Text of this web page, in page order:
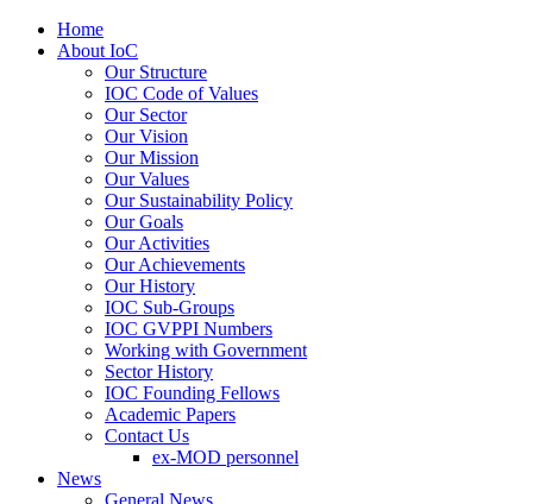
Home
About IoC
Our Structure
IOC Code of Values
Our Sector
Our Vision
Our Mission
Our Values
Our Sustainability Policy
Our Goals
Our Activities
Our Achievements
Our History
IOC Sub-Groups
IOC GVPPI Numbers
Working with Government
Sector History
IOC Founding Fellows
Academic Papers
Contact Us
ex-MOD personnel
News
General News